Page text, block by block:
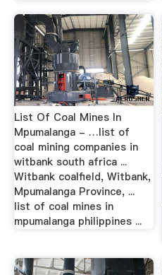
List Of Coal Mines In
Mpumalanga - …list of
coal mining companies in
witbank south africa ...
Witbank coalfield, Witbank,
Mpumalanga Province, ...
list of coal mines in
mpumalanga philippines ...